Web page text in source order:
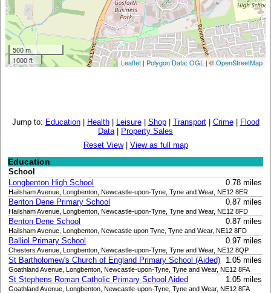
500 m
1000 ft
Leaflet| Polygon Data: OGL | ©OpenStreetMap
Jump to: Education| Health| Leisure| Shop| Transport| Crime|
Flood
Data
Property Sales
Reset View| View as full map
Education
School
Longbenton High School
0.78 miles
Hailsham Avenue, Longbenton, Newcastle-upon-Tyne, Tyne and Wear, NE12 8ER
Benton Dene Primary School 0.87 miles
Hailsham Avenue, Longbenton, Newcastle-upon-Tyne, Tyne and Wear, NE12 8FD
Benton Dene School 0.87 miles
Hailsham Avenue, Longbenton, Newcastle upon Tyne, Tyne and Wear, NE12 8FD
Balliol Primary School 0.97 miles
Chesters Avenue, Longbenton, Newcastle-upon-Tyne, Tyne and Wear, NE12 8QP
St Bartholomew's Church of England Primary School (Aided) 1.05 miles
Goathland Avenue, Longbenton, Newcastle-upon-Tyne, Tyne and Wear, NE12 8FA
St Stephens Roman Catholic Primary School Aided 1.05 miles
Goathland Avenue, Longbenton, Newcastle-upon-Tyne, Tyne and Wear, NE12 8FA